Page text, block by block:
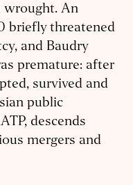
wrought. An
briefly threatened
and Baudry
premature: after
survived and
public
descends
mergers and